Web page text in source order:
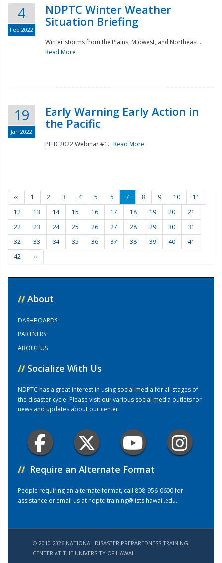
Training Center
4
Feb 2022
NDPTC Winter Weather
Situation Briefing
Winter storms from the Plains, Midwest, and Northeast...
Read More
19
Jan 2022
Early Warning Early Action in
the Pacific
PITD 2022 Webinar #1... Read More
‹‹ 1 2 3 4 5 6 7 8 9 10
11
12
13 14 15 16 17 18 19 20
21
22
23 24 25 26 27 28 29 30
31
32
33 34 35 36 37 38 39 40
41
42
››
// About
DASHBOARDS
PARTNERS
ABOUT US
// Socialize With Us
NDPTC has a great interest in using social media for all stages of
the disaster cycle. Please visit our various social media outlets for
news and updates about our center.
// Require an Alternate Format
People requiring an alternate format, call 808-956-0600 for
assistance or email us atndptc-training@lists.hawaii.edu.
© 2010-2026 NATIONAL DISASTER PREPAREDNESS TRAINING
CENTER AT THE UNIVERSITY OF HAWAI'I